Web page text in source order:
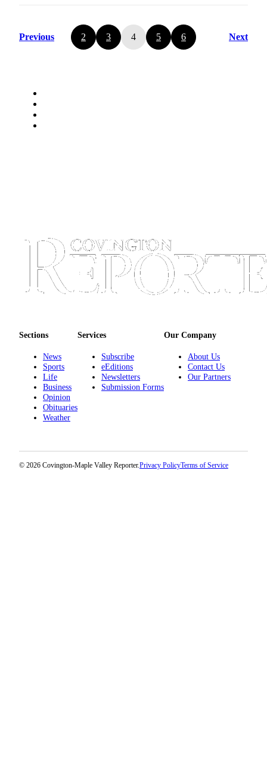
Previous 2 3 4 5 6 Next
Sections
News
Sports
Life
Business
Opinion
Obituaries
Weather
Services
Subscribe
eEditions
Newsletters
Submission Forms
Our Company
About Us
Contact Us
Our Partners
© 2026 Covington-Maple Valley Reporter.Privacy PolicyTerms of Service